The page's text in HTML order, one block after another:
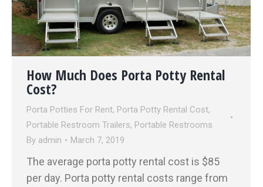
How Much Does Porta Potty Rental
Cost?
Porta Potties For Rent, Porta Potty Rental Cost,
Portable Restroom Trailers, Portable Restrooms
By admin March 7, 2019
The average porta potty rental cost is $85
per day. Porta potty rental costs range from